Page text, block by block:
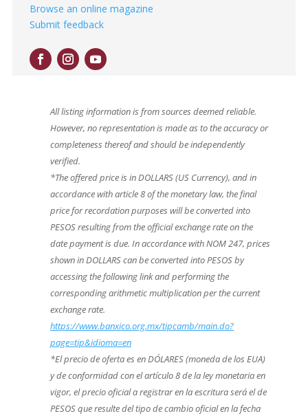
Browse an online magazine
Submit feedback
All listing information is from sources deemed reliable.
However, no representation is made as to the accuracy or
completeness thereof and should be independently
verified.
*The offered price is in DOLLARS (US Currency), and in
accordance with article 8 of the monetary law, the final
price for recordation purposes will be converted into
PESOS resulting from the official exchange rate on the
date payment is due. In accordance with NOM 247, prices
shown in DOLLARS can be converted into PESOS by
accessing the following link and performing the
corresponding arithmetic multiplication per the current
exchange rate.
https://www.banxico.org.mx/tipcamb/main.do?
page=tip&idioma=en
*El precio de oferta es en DÓLARES (moneda de los EUA)
y de conformidad con el artículo 8 de la ley monetaria en
vigor, el precio oficial a registrar en la escritura será el de
PESOS que resulte del tipo de cambio oficial en la fecha